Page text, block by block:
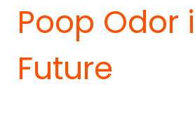
Poop Odor
Future